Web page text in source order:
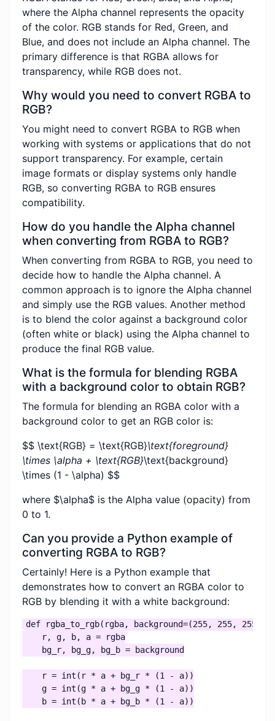
where the Alpha channel represents the opacity
of the color. RGB stands for Red, Green, and
Blue, and does not include an Alpha channel. The
primary difference is that RGBA allows for
transparency, while RGB does not.
Why would you need to convert RGBA to
RGB?
You might need to convert RGBA to RGB when
working with systems or applications that do not
support transparency. For example, certain
image formats or display systems only handle
RGB, so converting RGBA to RGB ensures
compatibility.
How do you handle the Alpha channel
when converting from RGBA to RGB?
When converting from RGBA to RGB, you need to
decide how to handle the Alpha channel. A
common approach is to ignore the Alpha channel
and simply use the RGB values. Another method
is to blend the color against a background color
(often white or black) using the Alpha channel to
produce the final RGB value.
What is the formula for blending RGBA
with a background color to obtain RGB?
The formula for blending an RGBA color with a
background color to get an RGB color is:
$$ \text{RGB} = \text{RGB}\text{foreground}
\times \alpha + \text{RGB}\text{background}
\times (1 - \alpha) $$
where $\alpha$ is the Alpha value (opacity) from
0 to 1.
Can you provide a Python example of
converting RGBA to RGB?
Certainly! Here is a Python example that
demonstrates how to convert an RGBA color to
RGB by blending it with a white background:
def rgba_to_rgb(rgba, background=(255, 255, 255)):
    r, g, b, a = rgba
    bg_r, bg_g, bg_b = background
    r = int(r * a + bg_r * (1 - a))
    g = int(g * a + bg_g * (1 - a))
    b = int(b * a + bg_b * (1 - a))